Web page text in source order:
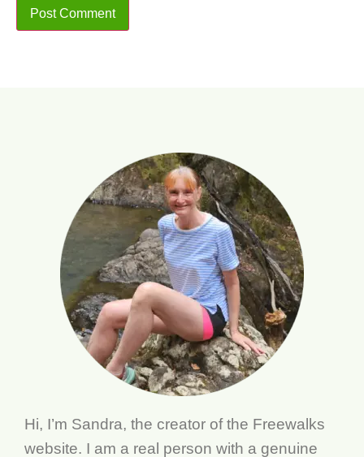
Hi, I’m Sandra, the creator of the Freewalks
website. I am a real person with a genuine